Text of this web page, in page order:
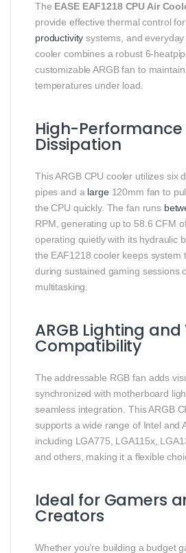
The EASE EAF1218 CPU Air
provide effective thermal control
productivity systems, and
cooler combines a robust 6-
customizable ARGB fan to
temperatures under load.
High-Performance
Dissipation
This ARGB CPU cooler utilizes six
pipes and a large120mm fan to
the CPU quickly. The fan runs
RPM, generating up to 58.6 CFM
operating quietly with its hydraulic
the EAF1218 cooler keeps system
during sustained gaming sessions
multitasking.
ARGB Lighting
Compatibility
The addressable RGB fan adds
synchronized with motherboard
seamless integration. This ARGB
supports a wide range of Intel and
including LGA775, LGA115x,
and others, making it a flexible
Ideal for Gamers
Creators
Whether you’re building a budget